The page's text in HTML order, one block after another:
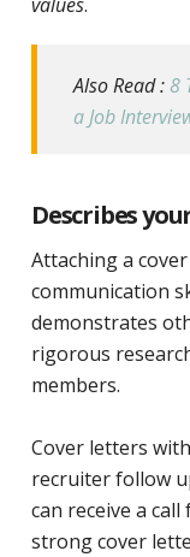
Also Read : 8
a Job
Describes
Attaching a
communication
demonstrates
rigorous
members.
Cover letters
recruiter follow
can receive a
strong cover